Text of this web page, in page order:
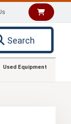
Search
Used Equipment